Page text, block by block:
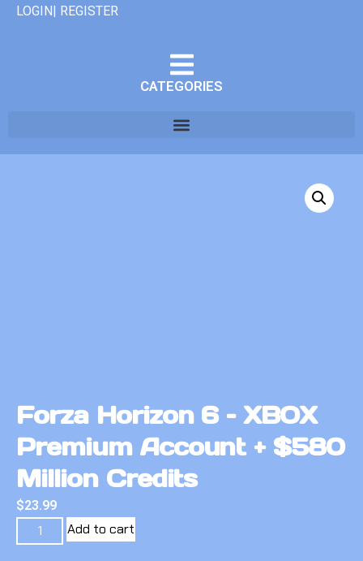
LOGIN| REGISTER
CATEGORIES
Forza Horizon 6 – XBOX
Premium Account + $580
Million Credits
$23.99
Add to cart